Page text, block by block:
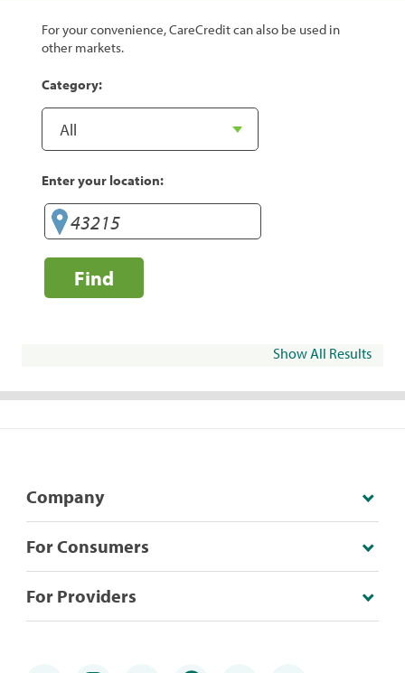
For your convenience, CareCredit can also be used in
other markets.
Category:
Enter your location:
Find
Show All Results
Company
For Consumers
For Providers